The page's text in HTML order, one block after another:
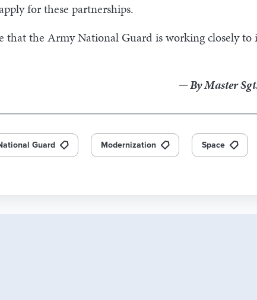
for these partnerships.
that the Army National Guard is working closely to
─ By Master
Guard Modernization Space